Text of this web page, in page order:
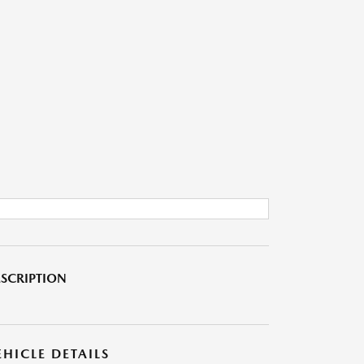
DETAILS